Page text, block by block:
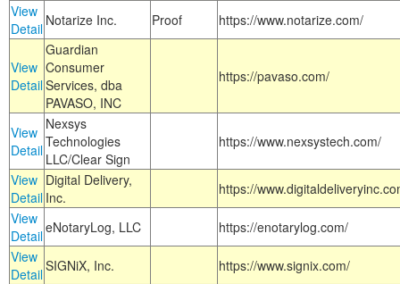
View
Detail Notarize Inc. Proof https://www.notarize.com/
View
Detail
Guardian
Consumer
Services, dba
PAVASO, INC
https://pavaso.com/
View
Detail
Nexsys
Technologies
LLC/Clear Sign
https://www.nexsystech.com/
View
Detail
Digital Delivery,
Inc.
https://
View
DetaileNotaryLog, LLC
https://enotarylog.com/
View
DetailSIGNiX, Inc.
https://www.signix.com/